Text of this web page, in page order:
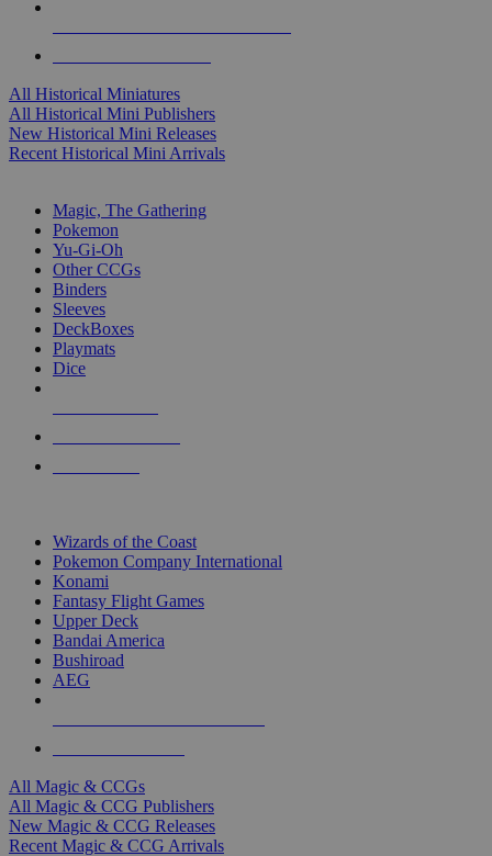
All Historical Miniatures
All Historical Mini Publishers
New Historical Mini Releases
Recent Historical Mini Arrivals
Magic, The Gathering
Pokemon
Yu-Gi-Oh
Other CCGs
Binders
Sleeves
DeckBoxes
Playmats
Dice
Wizards of the Coast
Pokemon Company International
Konami
Fantasy Flight Games
Upper Deck
Bandai America
Bushiroad
AEG
All Magic & CCGs
All Magic & CCG Publishers
New Magic & CCG Releases
Recent Magic & CCG Arrivals